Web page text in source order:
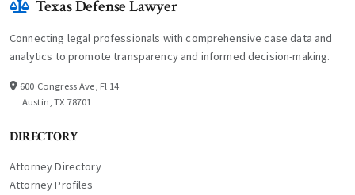
Texas Defense Lawyer
Connecting legal professionals with comprehensive case data and
analytics to promote transparency and informed decision-making.
600 Congress Ave, Fl 14
Austin, TX 78701
DIRECTORY
Attorney Directory
Attorney Profiles